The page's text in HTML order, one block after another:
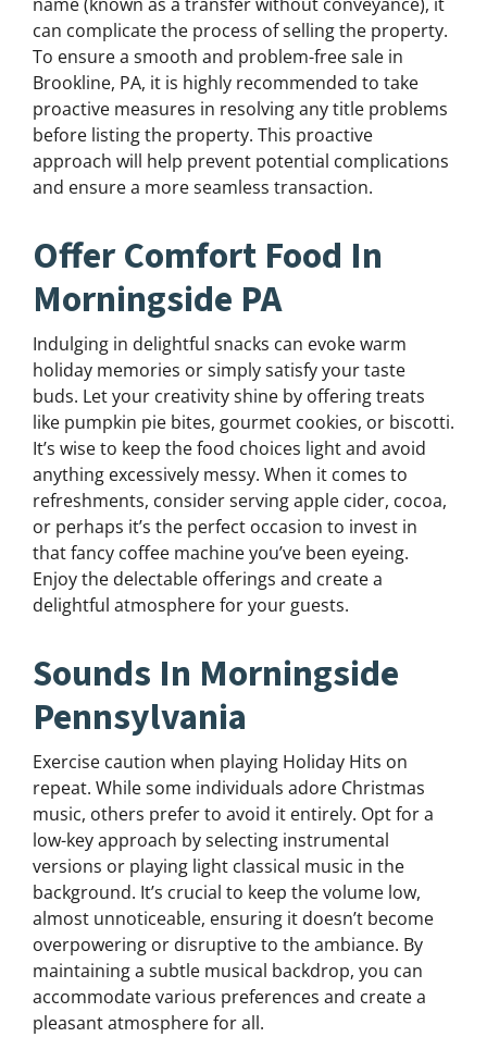
can complicate the process of selling the property.
To ensure a smooth and problem-free sale in
Brookline, PA, it is highly recommended to take
proactive measures in resolving any title problems
before listing the property. This proactive
approach will help prevent potential complications
and ensure a more seamless transaction.
Offer Comfort Food In
Morningside PA
Indulging in delightful snacks can evoke warm
holiday memories or simply satisfy your taste
buds. Let your creativity shine by offering treats
like pumpkin pie bites, gourmet cookies, or biscotti.
It’s wise to keep the food choices light and avoid
anything excessively messy. When it comes to
refreshments, consider serving apple cider, cocoa,
or perhaps it’s the perfect occasion to invest in
that fancy coffee machine you’ve been eyeing.
Enjoy the delectable offerings and create a
delightful atmosphere for your guests.
Sounds In Morningside
Pennsylvania
Exercise caution when playing Holiday Hits on
repeat. While some individuals adore Christmas
music, others prefer to avoid it entirely. Opt for a
low-key approach by selecting instrumental
versions or playing light classical music in the
background. It’s crucial to keep the volume low,
almost unnoticeable, ensuring it doesn’t become
overpowering or disruptive to the ambiance. By
maintaining a subtle musical backdrop, you can
accommodate various preferences and create a
pleasant atmosphere for all.